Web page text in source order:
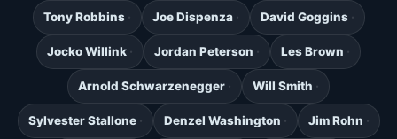
Tony Robbins Joe Dispenza David Goggins
Jocko Willink Jordan Peterson Les Brown
Arnold Schwarzenegger Will Smith
Sylvester Stallone Denzel Washington Jim Rohn